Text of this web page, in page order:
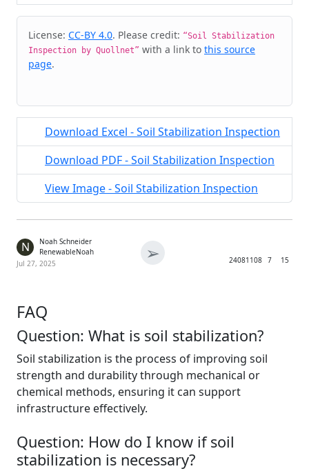
Cite & Embed
License: CC-BY 4.0. Please credit: “Soil Stabilization
Inspection by Quollnet” with a link to this source
page.
Download Excel - Soil Stabilization Inspection
Download PDF - Soil Stabilization Inspection
View Image - Soil Stabilization Inspection
N
Noah Schneider
RenewableNoah
Jul 27, 2025
➢ 24081108 7 15
FAQ
Question: What is soil stabilization?
Soil stabilization is the process of improving soil
strength and durability through mechanical or
chemical methods, ensuring it can support
infrastructure effectively.
Question: How do I know if soil
stabilization is necessary?